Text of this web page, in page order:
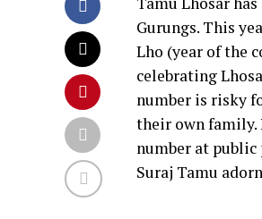
Gurungs. This
Lho (year of the
celebrating
number is risky
their own family.
number at public
Suraj Tamu